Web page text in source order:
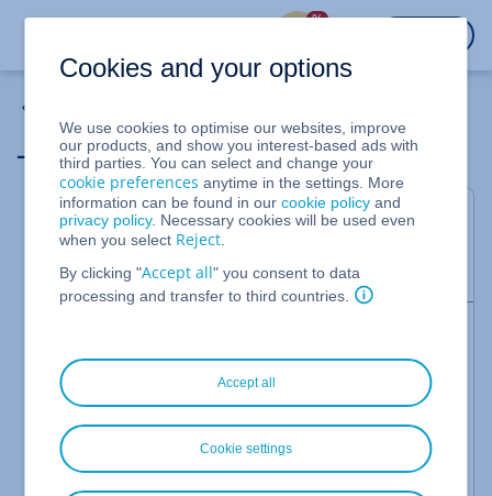
%
_domainconnect
Everydomainregistered at IONOS is automatically
assigned a Domain Connect
_domainconnect.ionos.com
Domains registered before January 2022 may still
have the CNAME record
_domainconnect.1and1.comassigned. However,
there is no difference in functionality between the
records _domainconnect.1and1.com and
_domainconnect.ionos.com.
Cookies and your options
We use cookies to optimise our websites, improve
our products, and show you interest-based ads with
third parties. You can select and change your
cookie preferences anytime in the settings. More
information can be found in ourcookie policy and
privacy policy. Necessary cookies will be used even
when you select Reject
By clicking "Accept all" you consent to data
processing and transfer to third countries.
Accept all
Cookie settings